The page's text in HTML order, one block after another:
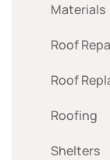
Materials
Roof
Roof
Roofing
Shelters